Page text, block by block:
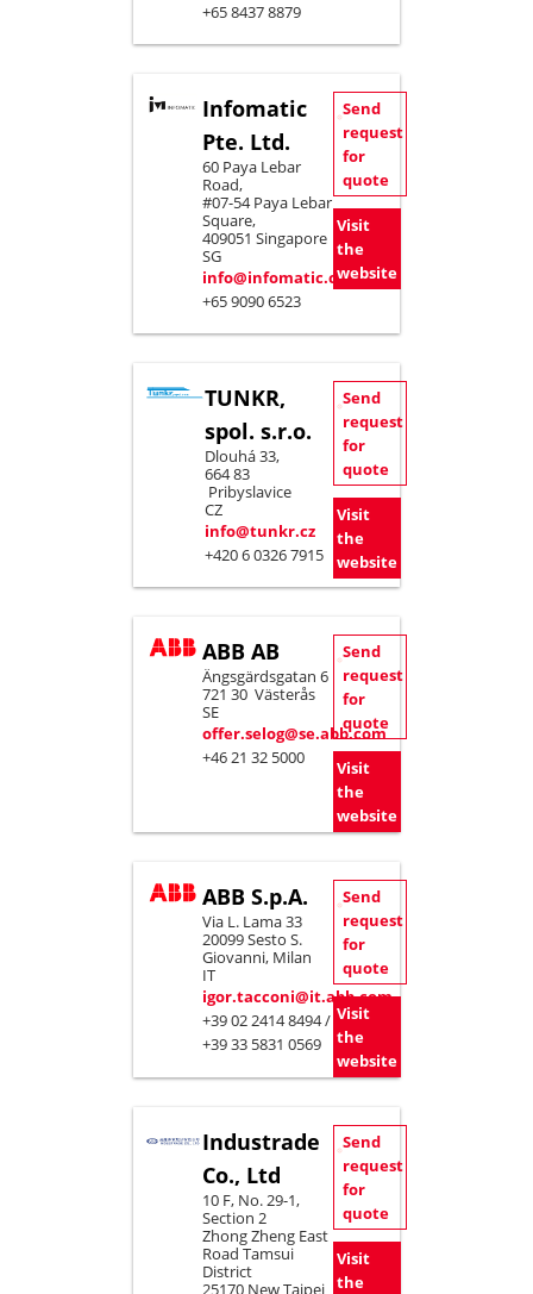
+65 8437 8879
Infomatic
Pte. Ltd.
60 Paya Lebar
Road,
#07-54 Paya Lebar
Square,
409051 Singapore
SG
info@infomatic.com.sg
+65 9090 6523
Send
request
for
quote
Visit
the
website
TUNKR,
spol. s.r.o.
Dlouhá 33,
664 83
Pribyslavice
CZ
info@tunkr.cz
+420 6 0326 7915
Send
request
for
quote
Visit
the
website
ABB AB
Ängsgärdsgatan 6
721 30 Västerås
SE
offer.selog@se.abb.com
+46 21 32 5000
Send
request
for
quote
Visit
the
website
ABB S.p.A.
Via L. Lama 33
20099 Sesto S.
Giovanni, Milan
IT
igor.tacconi@it.abb.com
+39 02 2414 8494 /
+39 33 5831 0569
Send
request
for
quote
Visit
the
website
Industrade
Co., Ltd
10 F, No. 29-1,
Section 2
Zhong Zheng East
Road Tamsui
District
25170 New Taipei
Send
request
for
quote
Visit
the